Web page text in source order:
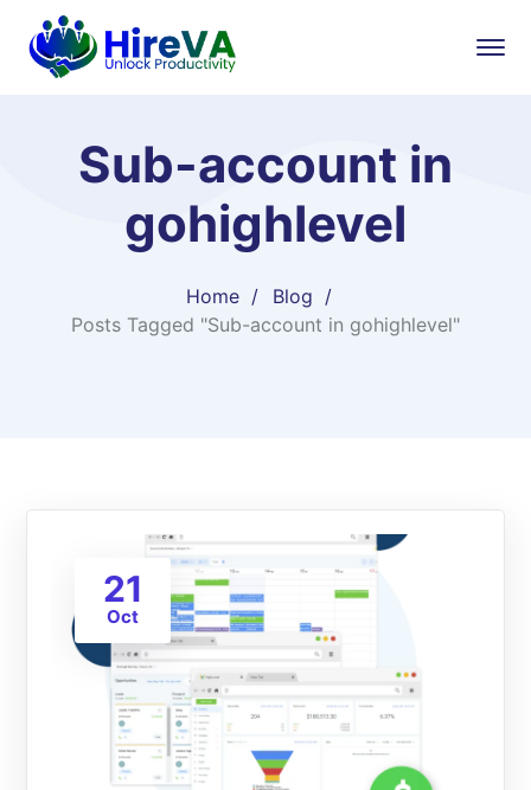
Sub-account in
gohighlevel
Home
Blog
Posts Tagged "Sub-account in gohighlevel"
21
Oct